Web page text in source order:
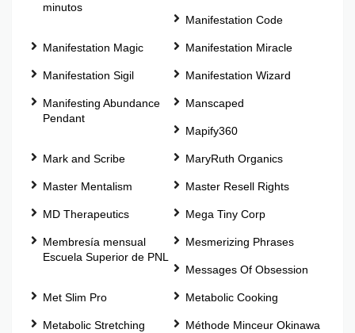
minutos
Manifestation Code
Manifestation Magic Manifestation Miracle
Manifestation Sigil Manifestation Wizard
Manifesting Abundance
Pendant
Manscaped
Mapify360
Mark and Scribe MaryRuth Organics
Master Mentalism Master Resell Rights
MD Therapeutics Mega Tiny Corp
Membresía mensual
Escuela Superior de PNL
Mesmerizing Phrases
Messages Of Obsession
Met Slim Pro Metabolic Cooking
Metabolic Stretching
Méthode Minceur Okinawa